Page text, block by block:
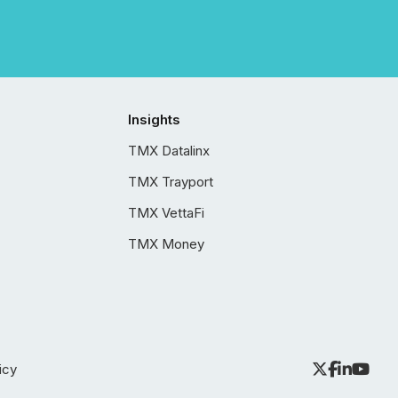
Insights
TMX Datalinx
TMX Trayport
TMX VettaFi
TMX Money